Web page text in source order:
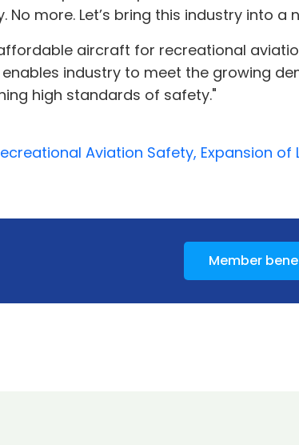
more. Let’s bring this industry into a
aircraft for recreational
industry to meet the growing
high standards of safety."
Aviation Safety, Expansion of
Member